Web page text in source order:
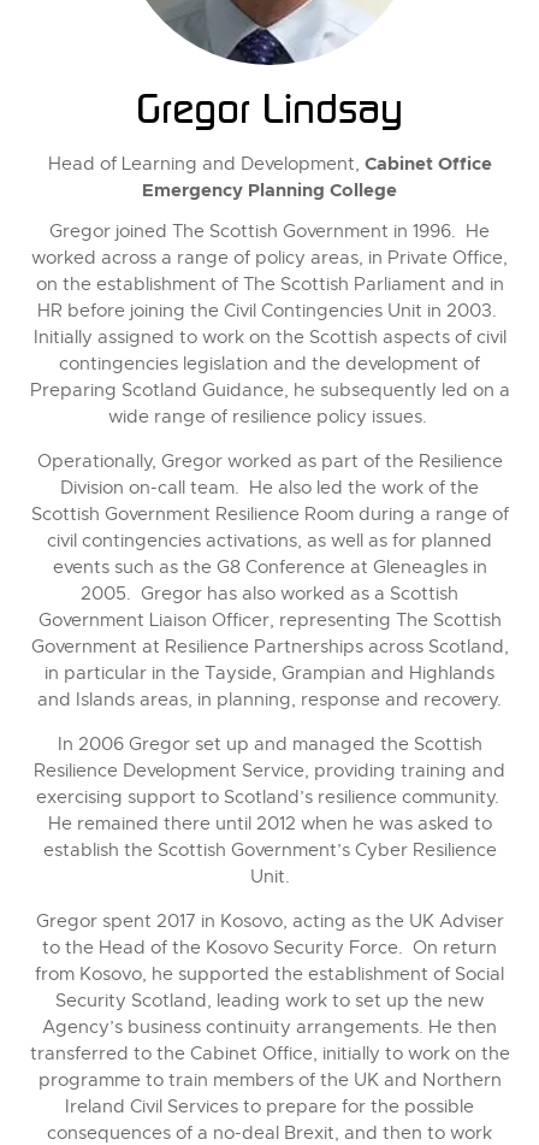
Gregor Lindsay
Head of Learning and Development, Cabinet Office
Emergency Planning College
Gregor joined The Scottish Government in 1996. He
worked across a range of policy areas, in Private Office,
on the establishment of The Scottish Parliament and in
HR before joining the Civil Contingencies Unit in 2003.
Initially assigned to work on the Scottish aspects of civil
contingencies legislation and the development of
Preparing Scotland Guidance, he subsequently led on a
wide range of resilience policy issues.
Operationally, Gregor worked as part of the Resilience
Division on-call team. He also led the work of the
Scottish Government Resilience Room during a range of
civil contingencies activations, as well as for planned
events such as the G8 Conference at Gleneagles in
2005. Gregor has also worked as a Scottish
Government Liaison Officer, representing The Scottish
Government at Resilience Partnerships across Scotland,
in particular in the Tayside, Grampian and Highlands
and Islands areas, in planning, response and recovery.
In 2006 Gregor set up and managed the Scottish
Resilience Development Service, providing training and
exercising support to Scotland’s resilience community.
He remained there until 2012 when he was asked to
establish the Scottish Government’s Cyber Resilience
Unit.
Gregor spent 2017 in Kosovo, acting as the UK Adviser
to the Head of the Kosovo Security Force. On return
from Kosovo, he supported the establishment of Social
Security Scotland, leading work to set up the new
Agency’s business continuity arrangements. He then
transferred to the Cabinet Office, initially to work on the
programme to train members of the UK and Northern
Ireland Civil Services to prepare for the possible
consequences of a no-deal Brexit, and then to work